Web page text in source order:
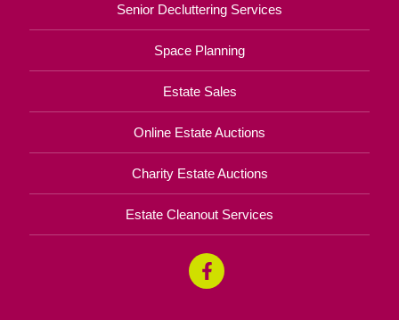
Senior Decluttering Services
Space Planning
Estate Sales
Online Estate Auctions
Charity Estate Auctions
Estate Cleanout Services